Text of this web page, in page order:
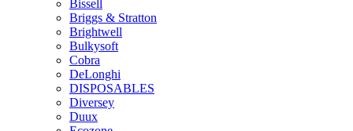
Bissell
Briggs & Stratton
Brightwell
Bulkysoft
Cobra
DeLonghi
DISPOSABLES
Diversey
Duux